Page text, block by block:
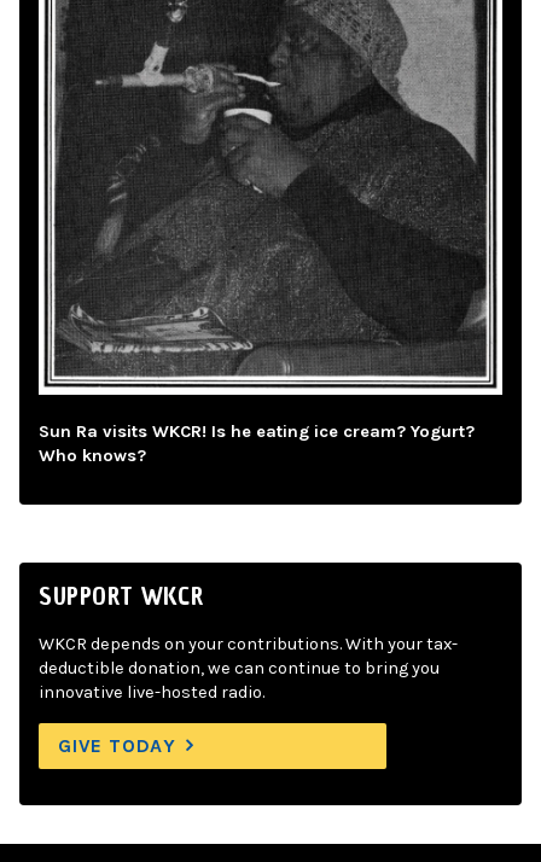
Sun Ra visits WKCR! Is he eating ice cream? Yogurt?
Who knows?
SUPPORT WKCR
WKCR depends on your contributions. With your tax-
deductible donation, we can continue to bring you
innovative live-hosted radio.
GIVE TODAY